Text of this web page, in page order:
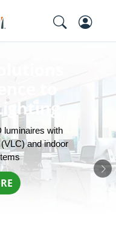
luminaires with
and indoor